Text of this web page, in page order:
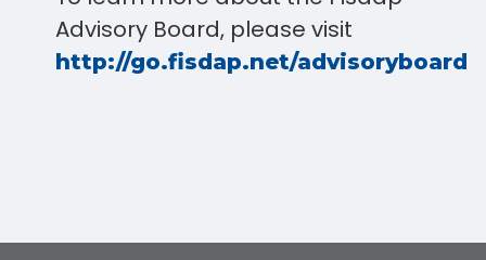
Advisory Board, please visit
http://go.fisdap.net/advisoryboard